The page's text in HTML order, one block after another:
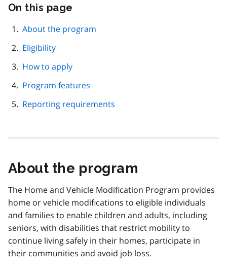
On this page
page
About the program
Eligibility
How to apply
Program features
Reporting requirements
About the program
The Home and Vehicle Modification Program provides
home or vehicle modifications to eligible individuals
and families to enable children and adults, including
seniors, with disabilities that restrict mobility to
continue living safely in their homes, participate in
their communities and avoid job loss.